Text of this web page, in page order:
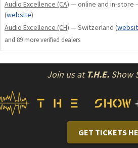
run at one-quarter speed during the
Finally, all Gamma cables are
advanced Kinetic Phase Inversion
PURITY IN TONE. DYNAMIC BY
If choosing a single word to
aspect of Gamma cable system
with the ease and clarity of a single
nuance is balanced perfectly against
dynamic nature. Gamma cable
Audio Excellence (CA) — online and in-store
(website)
Audio Excellence (CH) — Switzerland (
and 89 more verified dealers
Join us at T.H.E.Show
GET TICKETS